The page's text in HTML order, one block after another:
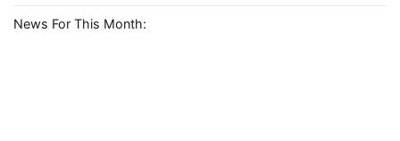
News For This Month: